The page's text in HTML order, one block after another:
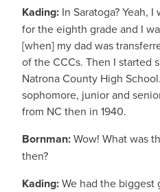
Kading: In Saratoga? Yeah,
for the eighth grade and I
[when] my dad was
of the CCCs. Then I started
Natrona County High
sophomore, junior and
from NC then in 1940.
Bornman:Wow! What was
then?
Kading:We had the biggest